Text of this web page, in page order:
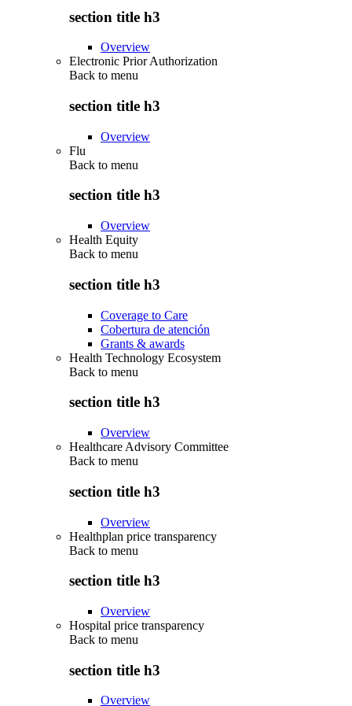
section title h3
Overview
Electronic Prior Authorization
Back to menu
section title h3
Overview
Flu
Back to menu
section title h3
Overview
Health Equity
Back to menu
section title h3
Coverage to Care
Cobertura de atención
Grants & awards
Health Technology Ecosystem
Back to menu
section title h3
Overview
Healthcare Advisory Committee
Back to menu
section title h3
Overview
Healthplan price transparency
Back to menu
section title h3
Overview
Hospital price transparency
Back to menu
section title h3
Overview